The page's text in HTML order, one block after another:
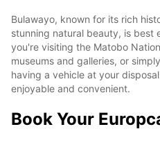
Bulawayo, known for its rich
stunning natural beauty, is best
you're visiting the Matobo
museums and galleries, or
having a vehicle at your
enjoyable and convenient.
Book Your